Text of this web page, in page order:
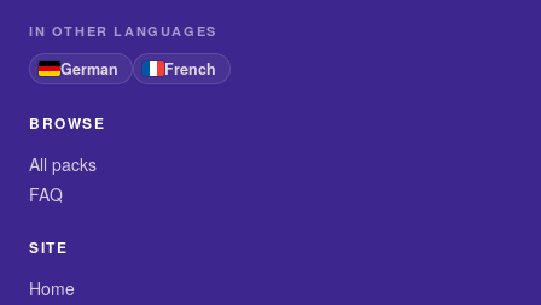
IN OTHER LANGUAGES
German French
BROWSE
All packs
FAQ
SITE
Home